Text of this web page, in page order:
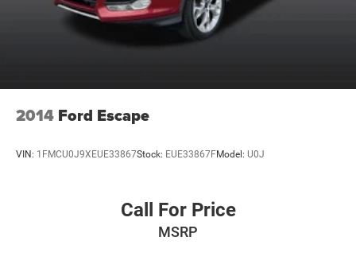
2014 Ford Escape
VIN: 1FMCU0J9XEUE33867Stock: EUE33867FModel: U0J
Call For Price
MSRP